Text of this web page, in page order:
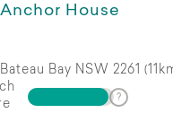
Anchor House
Bateau Bay NSW 2261